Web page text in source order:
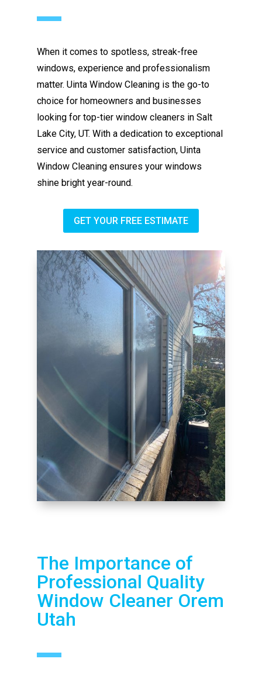
When it comes to spotless, streak-free
windows, experience and professionalism
matter. Uinta Window Cleaning is the go-to
choice for homeowners and businesses
looking for top-tier window cleaners in Salt
Lake City, UT. With a dedication to exceptional
service and customer satisfaction, Uinta
Window Cleaning ensures your windows
shine bright year-round.
GET YOUR FREE ESTIMATE
The Importance of
Professional Quality
Window Cleaner Orem
Utah